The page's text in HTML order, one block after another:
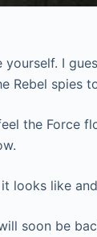
yourself. I
Rebel spies
the Force
looks like
soon be